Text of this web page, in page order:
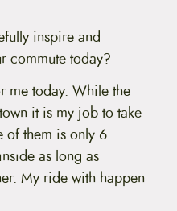
inspire and
commute today?
me today. While the
it is my job to take
of them is only 6
as long as
My ride with happen